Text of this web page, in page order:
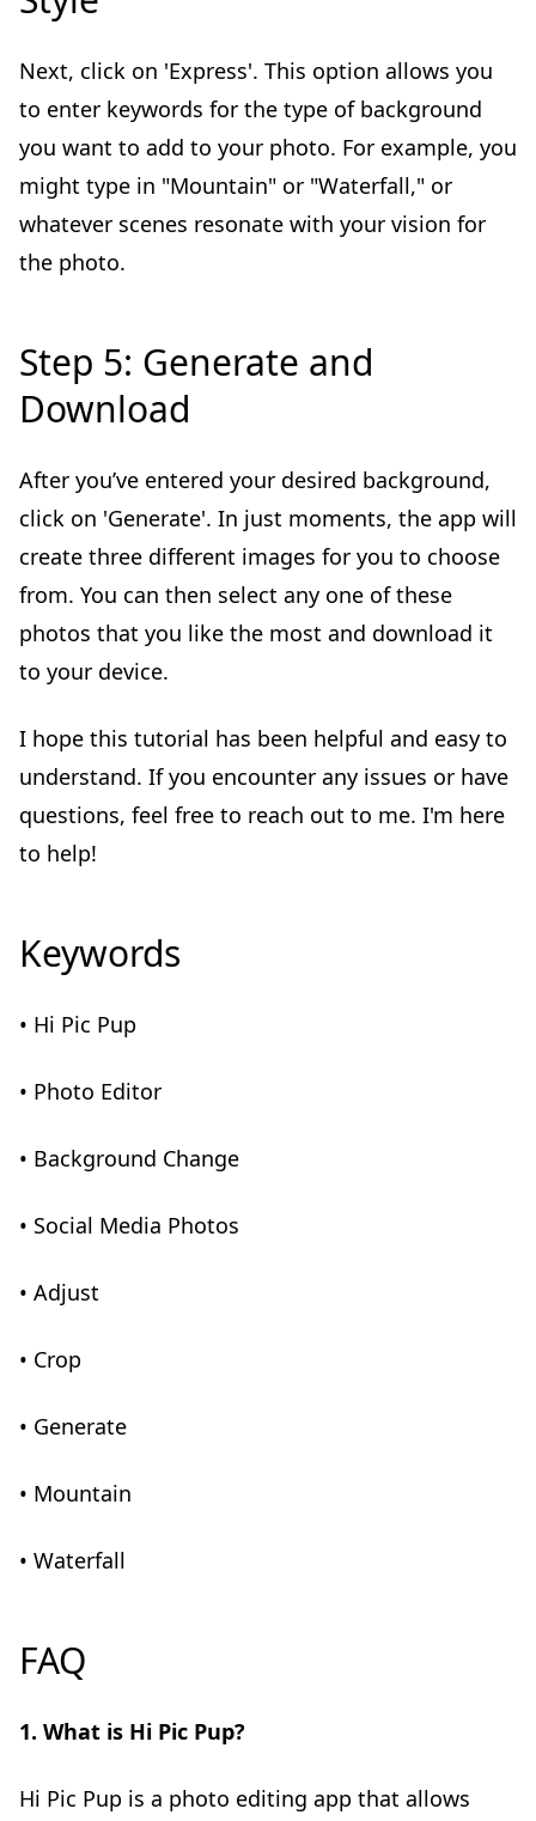
Next, click on 'Express'. This option allows you
to enter keywords for the type of background
you want to add to your photo. For example, you
might type in "Mountain" or "Waterfall," or
whatever scenes resonate with your vision for
the photo.
Step 5: Generate and
Download
After you’ve entered your desired background,
click on 'Generate'. In just moments, the app will
create three different images for you to choose
from. You can then select any one of these
photos that you like the most and download it
to your device.
I hope this tutorial has been helpful and easy to
understand. If you encounter any issues or have
questions, feel free to reach out to me. I'm here
to help!
Keywords
• Hi Pic Pup
• Photo Editor
• Background Change
• Social Media Photos
• Adjust
• Crop
• Generate
• Mountain
• Waterfall
FAQ
1. What is Hi Pic Pup?
Hi Pic Pup is a photo editing app that allows